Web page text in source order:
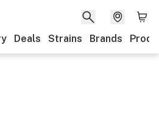
Deals Strains Brands